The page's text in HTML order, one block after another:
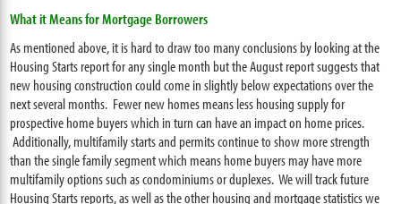
What it Means for Mortgage Borrowers
As mentioned above, it is hard to draw too many conclusions by looking at the
Housing Starts report for any single month but the August report suggests that
new housing construction could come in slightly below expectations over the
next several months. Fewer new homes means less housing supply for
prospective home buyers which in turn can have an impact on home prices.
Additionally, multifamily starts and permits continue to show more strength
than the single family segment which means home buyers may have more
multifamily options such as condominiums or duplexes. We will track future
Housing Starts reports, as well as the other housing and mortgage statistics we